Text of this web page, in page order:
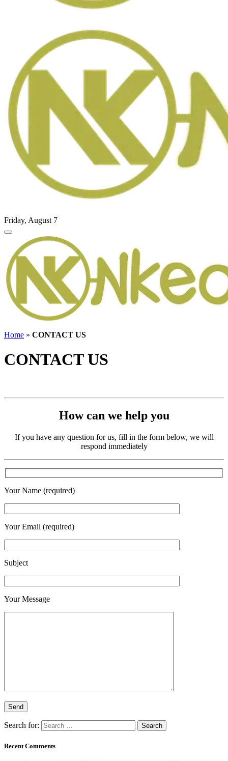
Friday, August 7
Home » CONTACT US
CONTACT US
How can we help you
If you have any question for us, fill in the form below, we will
respond immediately
Your Name (required)
Your Email (required)
Subject
Your Message
Search for:
Recent Comments